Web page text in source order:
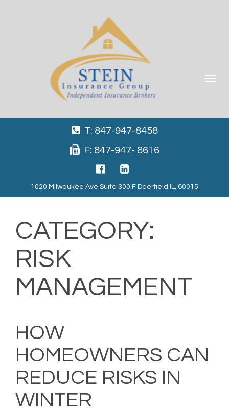
Toggle
T: 847-947-8458
F: 847-947- 8616
1020 Milwaukee Ave Suite 300 F Deerfield IL, 60015
CATEGORY:
RISK
MANAGEMENT
HOW
HOMEOWNERS CAN
REDUCE RISKS IN
WINTER